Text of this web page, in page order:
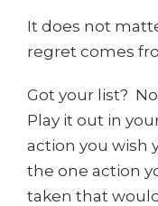
It does not
regret comes
Got your list?
Play it out in
action you wish
the one action
taken that